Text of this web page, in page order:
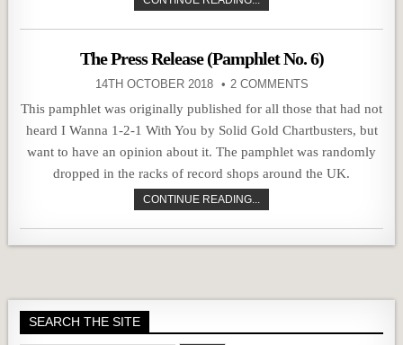
The Press Release (Pamphlet No. 6)
14TH OCTOBER 2018 2 COMMENTS
This pamphlet was originally published for all those that had not
heard I Wanna 1-2-1 With You by Solid Gold Chartbusters, but
want to have an opinion about it. The pamphlet was randomly
dropped in the racks of record shops around the UK.
CONTINUE READING...
SEARCH THE SITE